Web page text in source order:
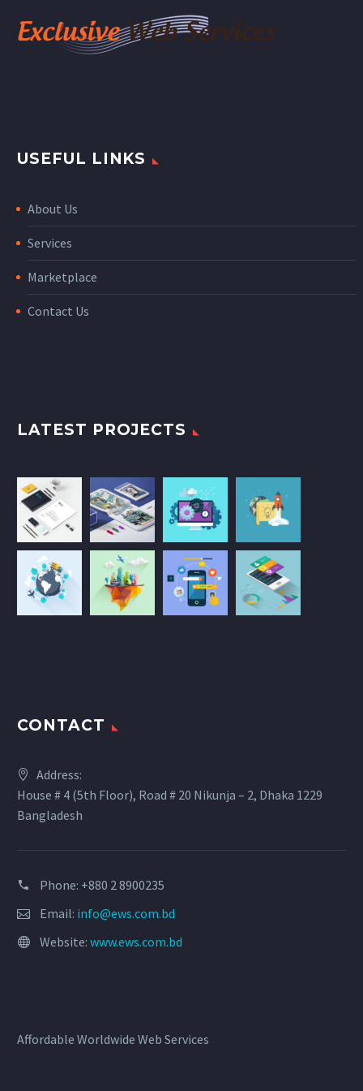
USEFUL LINKS
About Us
Services
Marketplace
Contact Us
LATEST PROJECTS
CONTACT
Address:
House # 4 (5th Floor), Road # 20 Nikunja – 2, Dhaka 1229
Bangladesh
Phone: +880 2 8900235
Email: info@ews.com.bd
Website: www.ews.com.bd
Affordable Worldwide Web Services